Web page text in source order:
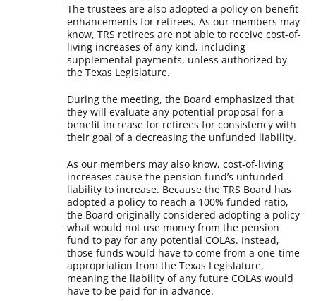
The trustees are also adopted a policy on benefit
enhancements for retirees. As our members may
know, TRS retirees are not able to receive cost-of-
living increases of any kind, including
supplemental payments, unless authorized by
the Texas Legislature.
During the meeting, the Board emphasized that
they will evaluate any potential proposal for a
benefit increase for retirees for consistency with
their goal of a decreasing the unfunded liability.
As our members may also know, cost-of-living
increases cause the pension fund’s unfunded
liability to increase. Because the TRS Board has
adopted a policy to reach a 100% funded ratio,
the Board originally considered adopting a policy
what would not use money from the pension
fund to pay for any potential COLAs. Instead,
those funds would have to come from a one-time
appropriation from the Texas Legislature,
meaning the liability of any future COLAs would
have to be paid for in advance.